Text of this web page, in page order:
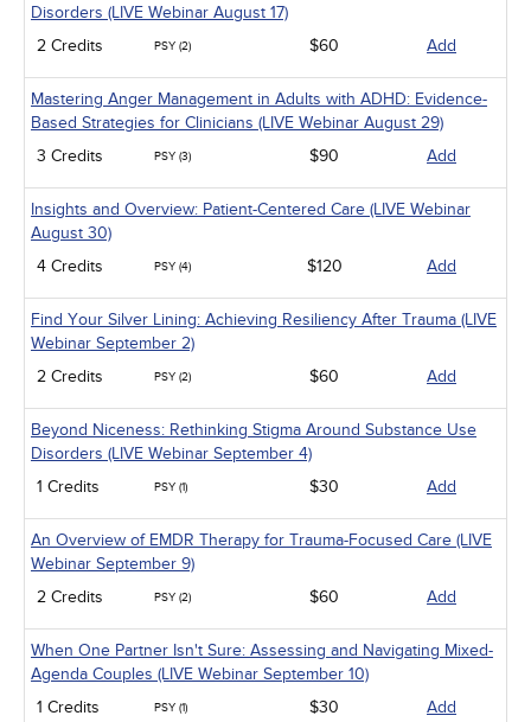
Disorders (LIVE Webinar August 17)
2 Credits
PSY (2) $60 Add
Mastering Anger Management in Adults with ADHD: Evidence-
Based Strategies for Clinicians (LIVE Webinar August 29)
3 Credits
PSY (3) $90 Add
Insights and Overview: Patient-Centered Care (LIVE Webinar
August 30)
4 Credits
PSY (4) $120 Add
Find Your Silver Lining: Achieving Resiliency After Trauma (LIVE
Webinar September 2)
2 Credits
PSY (2) $60 Add
Beyond Niceness: Rethinking Stigma Around Substance Use
Disorders (LIVE Webinar September 4)
1 Credits
PSY (1) $30 Add
An Overview of EMDR Therapy for Trauma-Focused Care (LIVE
Webinar September 9)
2 Credits
PSY (2) $60 Add
When One Partner Isn't Sure: Assessing and Navigating Mixed-
Agenda Couples (LIVE Webinar September 10)
1 Credits
PSY (1) $30 Add